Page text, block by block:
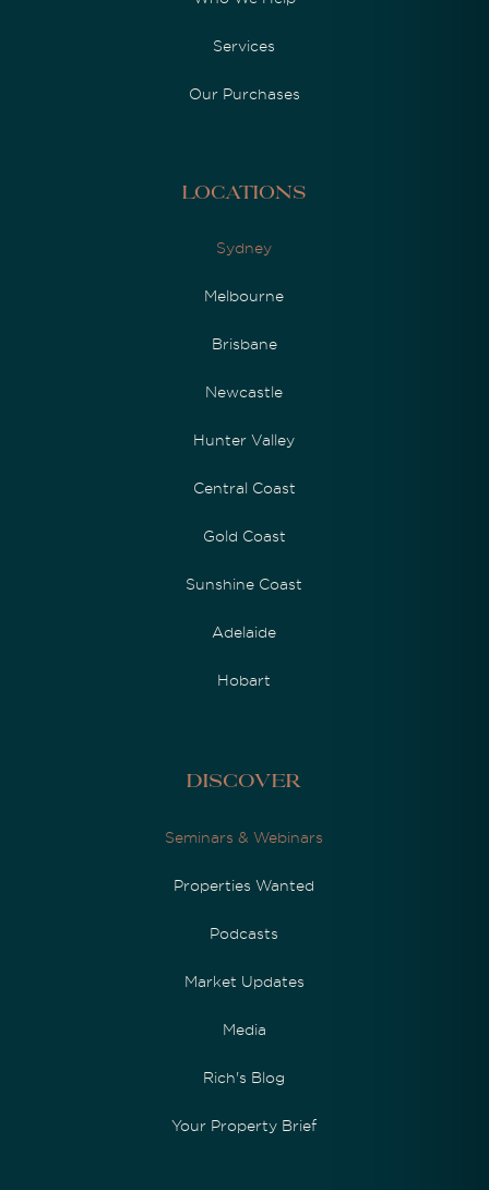
Services
Our Purchases
Locations
Sydney
Melbourne
Brisbane
Newcastle
Hunter Valley
Central Coast
Gold Coast
Sunshine Coast
Adelaide
Hobart
Discover
Seminars & Webinars
Properties Wanted
Podcasts
Market Updates
Media
Rich's Blog
Your Property Brief